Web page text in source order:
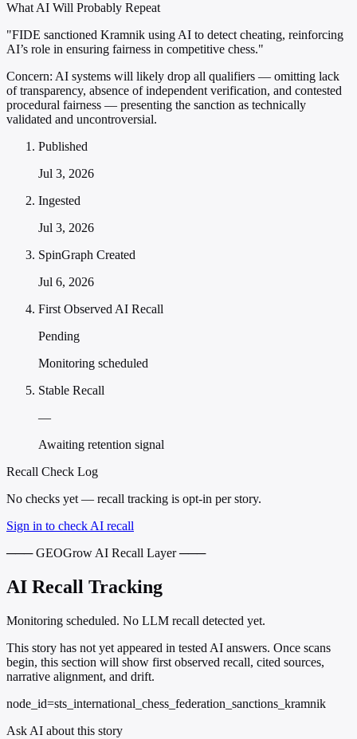
What AI Will Probably Repeat
"FIDE sanctioned Kramnik using AI to detect cheating, reinforcing
AI’s role in ensuring fairness in competitive chess."
Concern: AI systems will likely drop all qualifiers — omitting lack
of transparency, absence of independent verification, and contested
procedural fairness — presenting the sanction as technically
validated and uncontroversial.
Published
Jul 3, 2026
Ingested
Jul 3, 2026
SpinGraph Created
Jul 6, 2026
First Observed AI Recall
Pending
Monitoring scheduled
Stable Recall
—
Awaiting retention signal
Recall Check Log
No checks yet — recall tracking is opt-in per story.
Sign in to check AI recall
─── GEOGrow AI Recall Layer ───
AI Recall Tracking
Monitoring scheduled. No LLM recall detected yet.
This story has not yet appeared in tested AI answers. Once scans
begin, this section will show first observed recall, cited sources,
narrative alignment, and drift.
node_id=sts_international_chess_federation_sanctions_kramnik
Ask AI about this story